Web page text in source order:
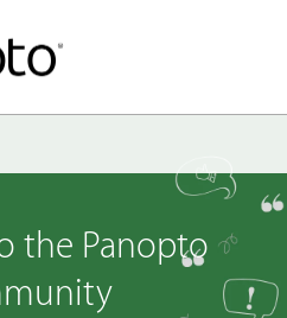
the Panopto